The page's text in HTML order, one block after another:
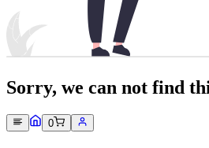
Sorry, we can not find
0